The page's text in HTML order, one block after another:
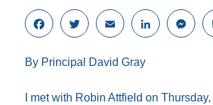
F
a
e
o
T
w
t
e
E
m
i
L
i
d
M
e
n
By Principal David Gray
I met with Robin Attfield on